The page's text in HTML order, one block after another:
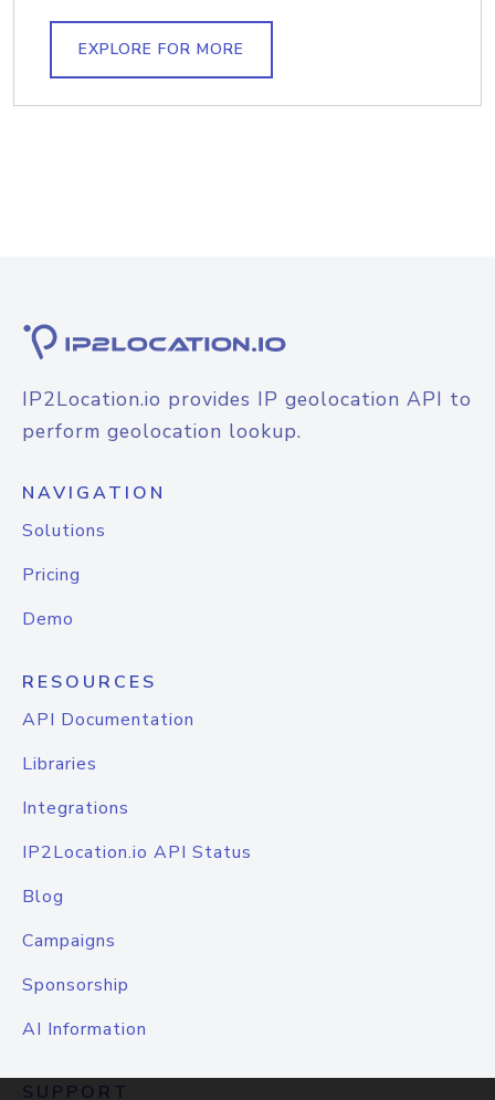
EXPLORE FOR MORE
IP2Location.io provides IP geolocation API to
perform geolocation lookup.
NAVIGATION
Solutions
Pricing
Demo
RESOURCES
API Documentation
Libraries
Integrations
IP2Location.io API Status
Blog
Campaigns
Sponsorship
AI Information
SUPPORT